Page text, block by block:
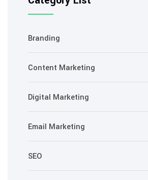
Branding
Content Marketing
Digital Marketing
Email Marketing
SEO